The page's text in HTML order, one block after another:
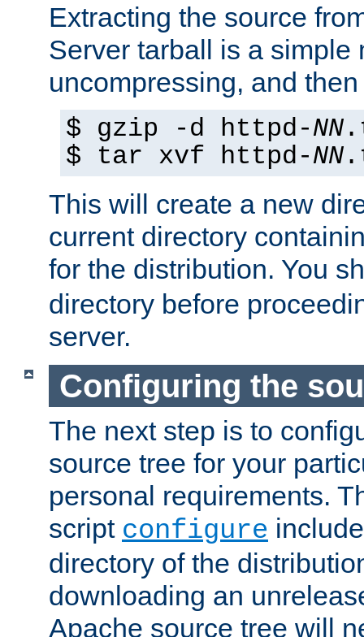
Extracting the source
Server tarball is a simple
uncompressing, and
$ gzip -d httpd-NN
$ tar xvf httpd-NN
This will create a new
current directory
for the distribution. You
directory before
server.
Configuring the
The next step is to
source tree for your
personal requirements.
script configure
directory of the
downloading an
Apache source tree will